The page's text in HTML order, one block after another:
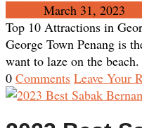
March 31, 2023
Top 10 Attractions in
George Town Penang is
want to laze on the
0 Comments Leave Your